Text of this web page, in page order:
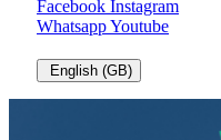
Facebook Instagram
WhatsappYoutube
English (GB)